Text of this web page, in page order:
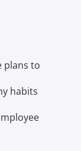
plans to
habits